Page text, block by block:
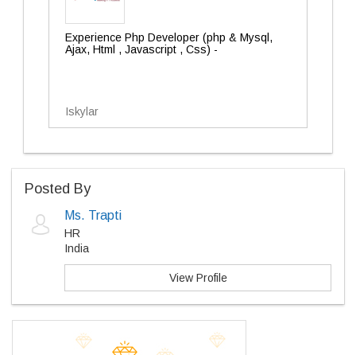
Experience Php Developer (php & Mysql,
Ajax, Html , Javascript , Css) -
Iskylar
Posted By
Ms. Trapti
HR
India
View Profile